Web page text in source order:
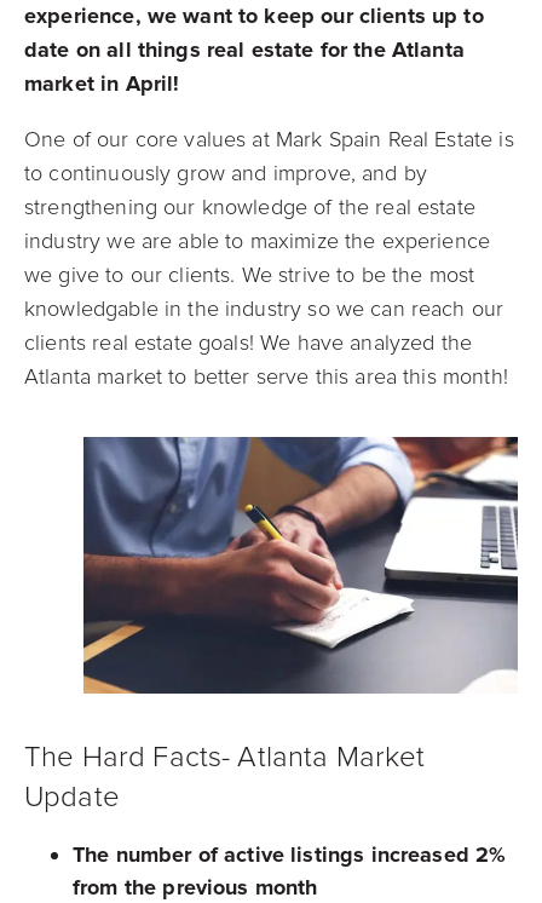
experience, we want to keep our clients up to
date on all things real estate for the Atlanta
market in April!
One of our core values at Mark Spain Real Estate is
to continuously grow and improve, and by
strengthening our knowledge of the real estate
industry we are able to maximize the experience
we give to our clients. We strive to be the most
knowledgable in the industry so we can reach our
clients real estate goals! We have analyzed the
Atlanta market to better serve this area this month!
The Hard Facts- Atlanta Market
Update
The number of active listings increased 2%
from the previous month